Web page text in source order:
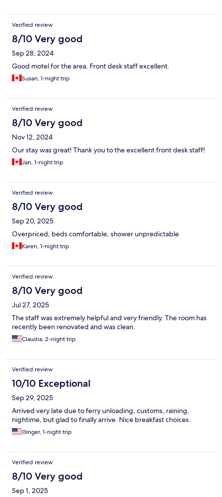
Verified review
8/10 Very good
Sep 28, 2024
Good motel for the area. Front desk staff excellent.
Susan, 1-night trip
Verified review
8/10 Very good
Nov 12, 2024
Our stay was great! Thank you to the excellent front desk staff!
Jan, 1-night trip
Verified review
8/10 Very good
Sep 20, 2025
Overpriced, beds comfortable, shower unpredictable
Karen, 1-night trip
Verified review
8/10 Very good
Jul 27, 2025
The staff was extremely helpful and very friendly. The room has
recently been renovated and was clean.
Claudia, 2-night trip
Verified review
10/10 Exceptional
Sep 29, 2025
Arrived very late due to ferry unloading, customs, raining,
nightime, but glad to finally arrive. Nice breakfast choices.
Ginger, 1-night trip
Verified review
8/10 Very good
Sep 1, 2025